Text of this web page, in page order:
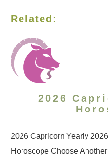
Related:
2026
2026 Capricorn Yearly
Horoscope Choose